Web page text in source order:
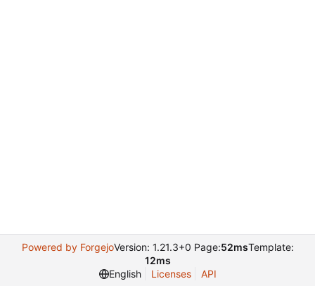
Powered by ForgejoVersion: 1.21.3+0 Page:52msTemplate:
12ms
English
Licenses API